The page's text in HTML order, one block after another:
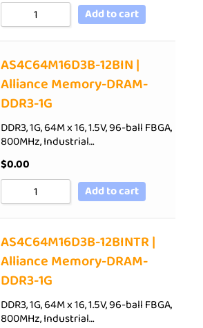
Add to cart
AS4C64M16D3B-12BIN |
Alliance Memory-DRAM-
DDR3-1G
DDR3, 1G, 64M x 16, 1.5V, 96-ball FBGA,
800MHz, Industrial…
$0.00
Add to cart
AS4C64M16D3B-12BINTR |
Alliance Memory-DRAM-
DDR3-1G
DDR3, 1G, 64M x 16, 1.5V, 96-ball FBGA,
800MHz, Industrial…